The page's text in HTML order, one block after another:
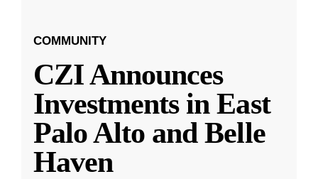
COMMUNITY
CZI Announces
Investments in East
Palo Alto and Belle
Haven